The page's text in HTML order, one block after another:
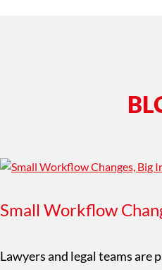
Small Workflow
Lawyers and legal teams are